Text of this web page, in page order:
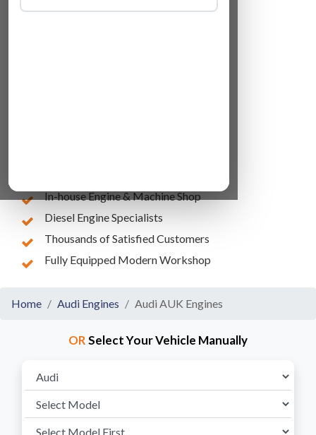
In-house Engine & Machine Shop
Diesel Engine Specialists
Thousands of Satisfied Customers
Fully Equipped Modern Workshop
Home Audi Engines Audi AUK Engines
ORSelect Your Vehicle Manually